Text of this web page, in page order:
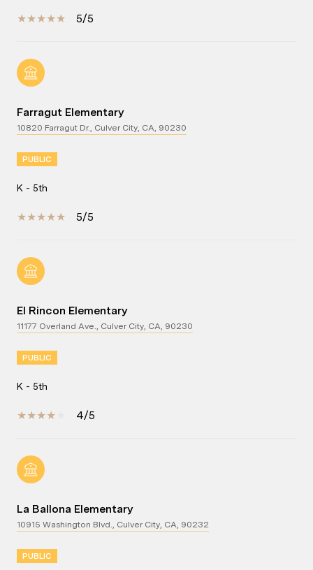
5/5
Farragut Elementary
10820 Farragut Dr., Culver City, CA, 90230
PUBLIC
K - 5th
5/5
El Rincon Elementary
11177 Overland Ave., Culver City, CA, 90230
PUBLIC
K - 5th
4/5
La Ballona Elementary
10915 Washington Blvd., Culver City, CA, 90232
PUBLIC